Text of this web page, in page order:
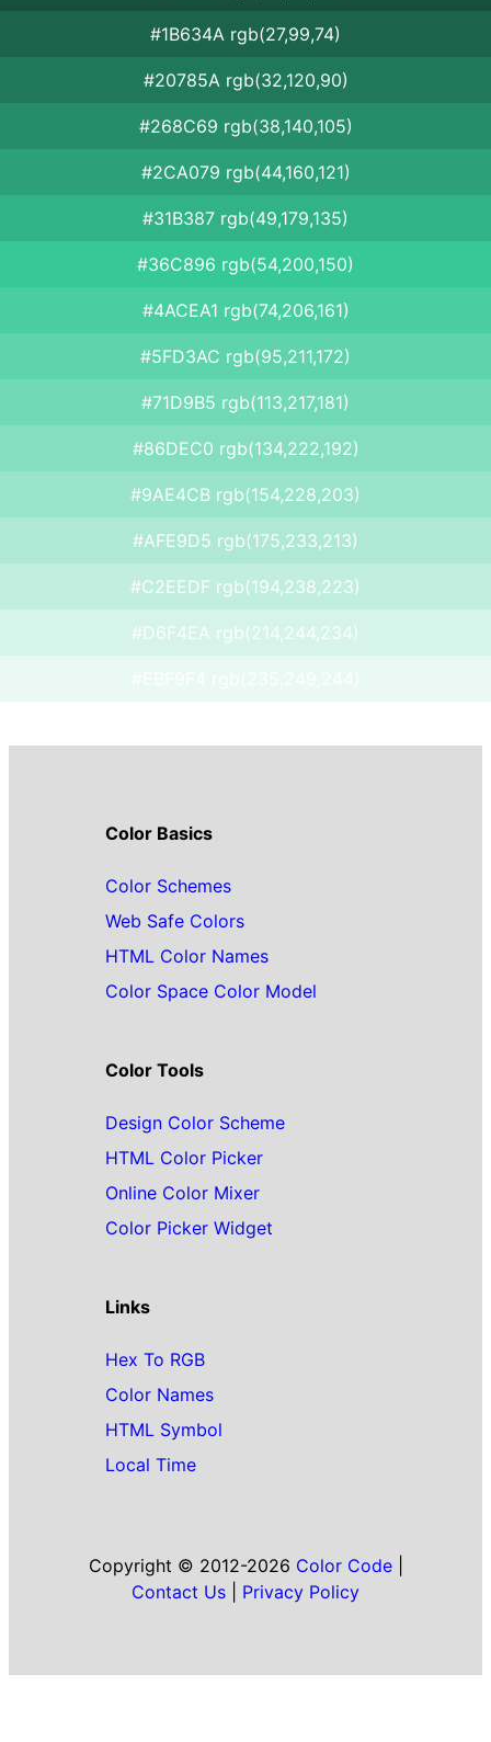
#1B634A rgb(27,99,74)
#20785A rgb(32,120,90)
#268C69 rgb(38,140,105)
#2CA079 rgb(44,160,121)
#31B387 rgb(49,179,135)
#36C896 rgb(54,200,150)
#4ACEA1 rgb(74,206,161)
#5FD3AC rgb(95,211,172)
#71D9B5 rgb(113,217,181)
#86DEC0 rgb(134,222,192)
#9AE4CB rgb(154,228,203)
#AFE9D5 rgb(175,233,213)
#C2EEDF rgb(194,238,223)
#D6F4EA rgb(214,244,234)
Color Basics
Color Schemes
Web Safe Colors
HTML Color Names
Color Space Color Model
Color Tools
Design Color Scheme
HTML Color Picker
Online Color Mixer
Color Picker Widget
Links
Hex To RGB
Color Names
HTML Symbol
Local Time
Copyright © 2012-2026 Color Code|
Contact Us
Privacy Policy